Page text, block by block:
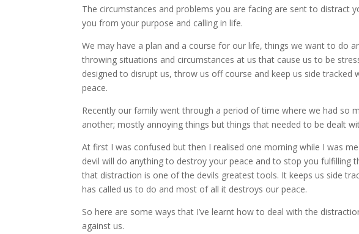
The circumstances and problems you are facing are sent to distract
you from your purpose and calling in life.
We may have a plan and a course for our life, things we want to do
throwing situations and circumstances at us that cause us to be
designed to disrupt us, throw us off course and keep us side
peace.
Recently our family went through a period of time where we had so
another; mostly annoying things but things that needed to be dealt
At first I was confused but then I realised one morning while I was
devil will do anything to destroy your peace and to stop you fulfilling
that distraction is one of the devils greatest tools. It keeps us side
has called us to do and most of all it destroys our peace.
So here are some ways that I’ve learnt how to deal with the
against us.